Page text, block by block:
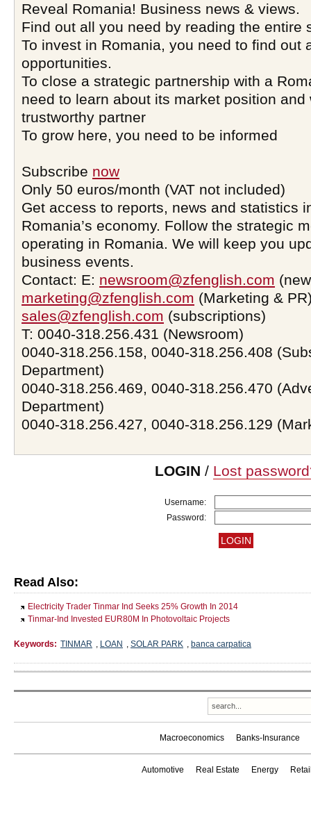
Reveal Romania! Business news & views.
Find out all you need by reading the entire
To invest in Romania, you need to find out
opportunities.
To close a strategic partnership with a
need to learn about its market position and
trustworthy partner
To grow here, you need to be informed
Subscribe now
Only 50 euros/month (VAT not included)
Get access to reports, news and statistics
Romania’s economy. Follow the strategic
operating in Romania. We will keep you
business events.
Contact: E: newsroom@zfenglish.com
marketing@zfenglish.com (Marketing &
sales@zfenglish.com (subscriptions)
T: 0040-318.256.431 (Newsroom)
0040-318.256.158, 0040-318.256.408
Department)
0040-318.256.469, 0040-318.256.470
Department)
0040-318.256.427, 0040-318.256.129
LOGIN / Lost
Username:
Password:
Read Also:
Electricity Trader Tinmar Ind Seeks 25% Growth In 2014
Tinmar-Ind Invested EUR80M In Photovoltaic Projects
Keywords: TINMAR , LOAN , SOLAR PARK , banca carpatica
Macroeconomics Banks-Insurance
Automotive Real Estate Energy